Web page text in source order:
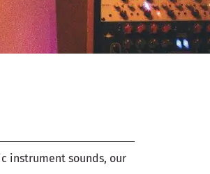
instrument sounds, our